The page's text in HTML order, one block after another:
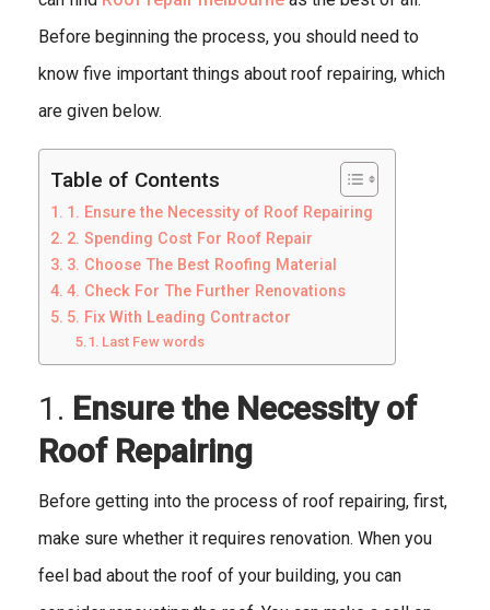
Before beginning the process, you should need to
know five important things about roof repairing, which
are given below.
Table of Contents
1. Ensure the Necessity of Roof Repairing
2. Spending Cost For Roof Repair
3. Choose The Best Roofing Material
4. Check For The Further Renovations
5. Fix With Leading Contractor
Last Few words
1. Ensure the Necessity of
Roof Repairing
Before getting into the process of roof repairing, first,
make sure whether it requires renovation. When you
feel bad about the roof of your building, you can